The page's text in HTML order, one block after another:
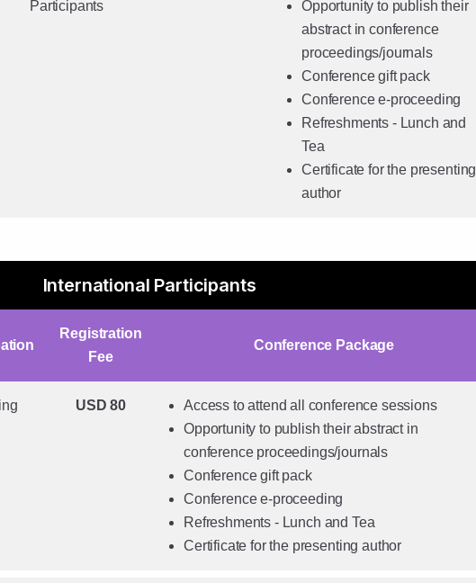
Participants
Opportunity to publish their
abstract in conference
proceedings/journals
Conference gift pack
Conference e-proceeding
Refreshments - Lunch and
Tea
Certificate for the presenting
author
International Participants
Registration
Fee
Conference Package
USD 80
Access to attend all conference sessions
Opportunity to publish their abstract in
conference proceedings/journals
Conference gift pack
Conference e-proceeding
Refreshments - Lunch and Tea
Certificate for the presenting author